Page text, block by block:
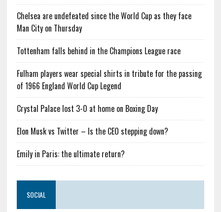
Chelsea are undefeated since the World Cup as they face
Man City on Thursday
Tottenham falls behind in the Champions League race
Fulham players wear special shirts in tribute for the passing
of 1966 England World Cup Legend
Crystal Palace lost 3-0 at home on Boxing Day
Elon Musk vs Twitter – Is the CEO stepping down?
Emily in Paris: the ultimate return?
SOCIAL